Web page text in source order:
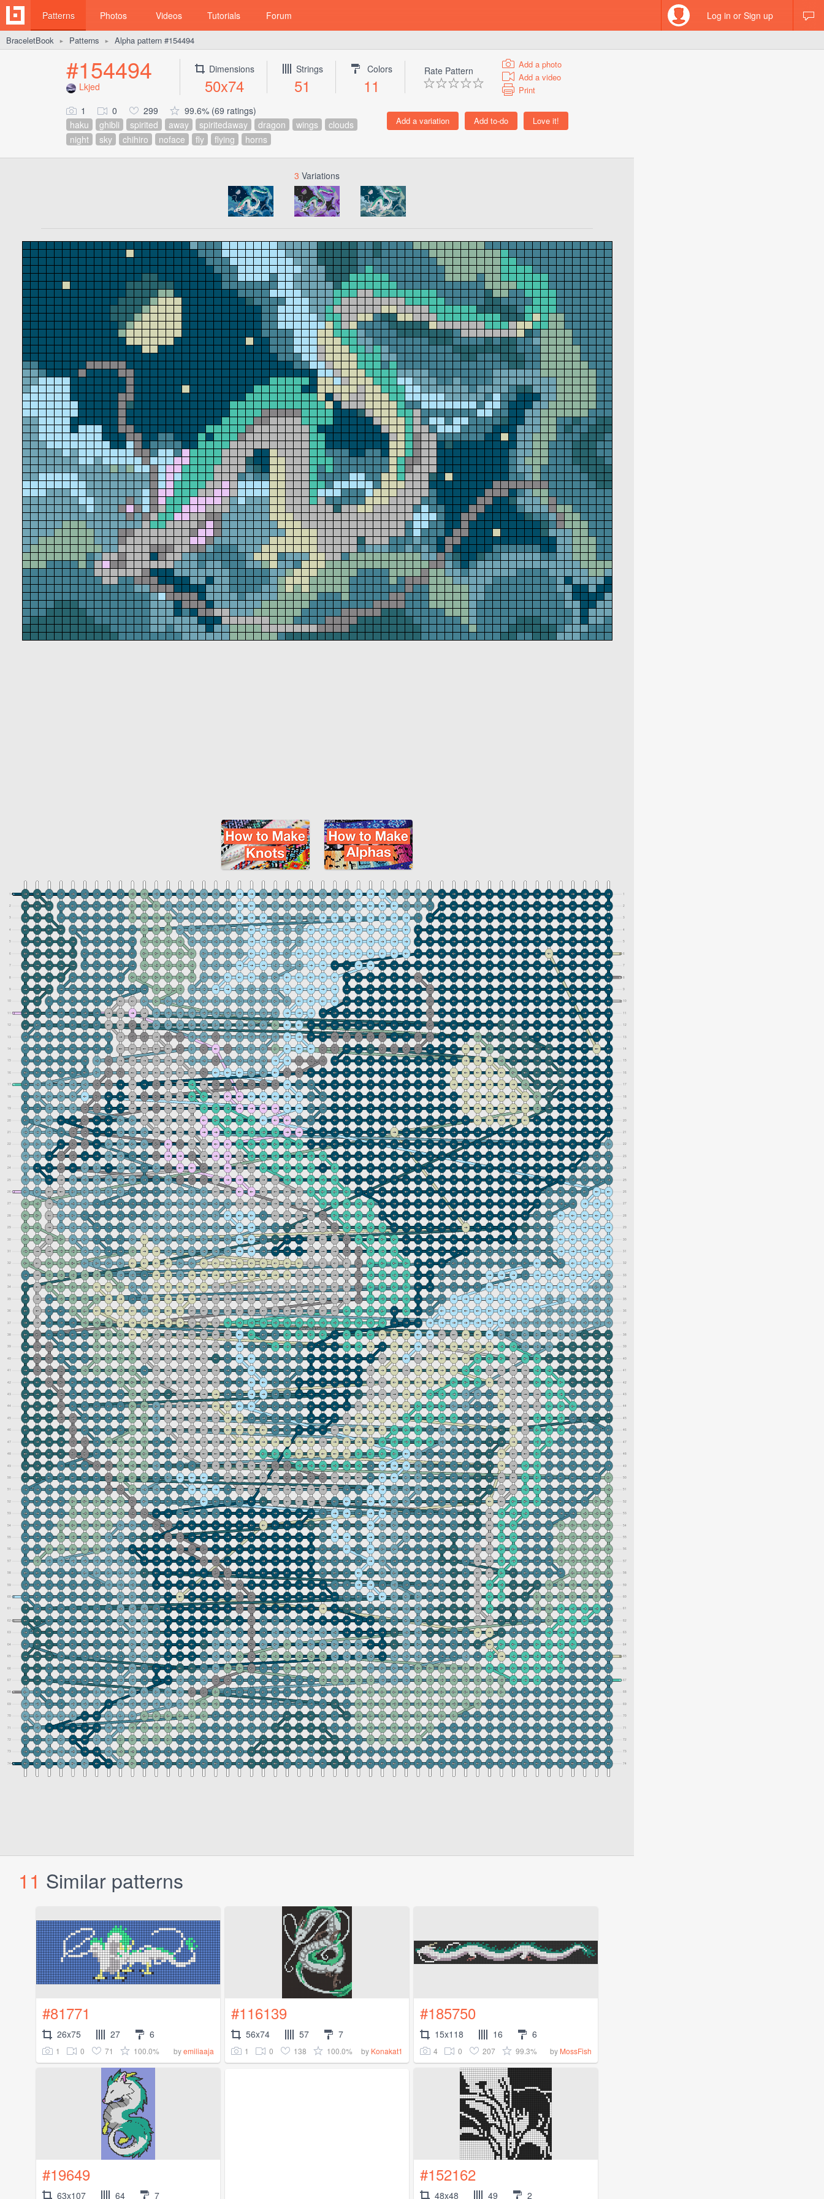
Patterns Photos Videos Tutorials Forum Log in or Sign up
BraceletBook ► Patterns ► Alpha pattern #154494
#154494
Lkjed
Dimensions
50x74
Strings
51
Colors
11
Rate Pattern
Add a photo
Add a video
Print
1 0 299
99.6% (69 ratings)
haku
ghibli spirited away spiritedaway dragon wings
clouds
night
sky chihiro noface fly flying horns
3 Variations
11 Similar patterns
#81771
26x75 27 6
1 0 71 100.0% byemiliaaja
#116139
56x74 57 7
1 0 138 100.0% by Konakat1
#185750
15x118 16 6
4 0 207 99.3% by MossFish
#19649
63x107 64 7
#152162
48x48 49 2